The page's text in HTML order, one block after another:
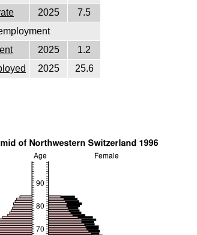
2025
7.5
2025
1.2
2025 25.6